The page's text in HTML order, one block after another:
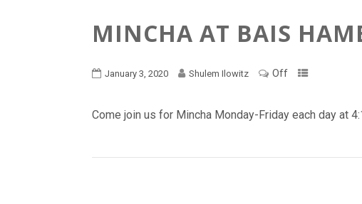
MINCHA AT BAIS
January 3, 2020 Shulem Ilowitz Off
Come join us for Mincha Monday-Friday each day at